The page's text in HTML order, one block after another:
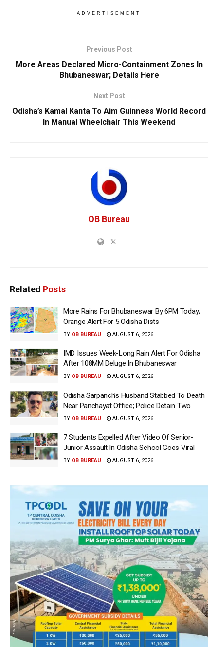
ADVERTISEMENT
Previous Post
More Areas Declared Micro-Containment Zones In
Bhubaneswar; Details Here
Next Post
Odisha’s Kamal Kanta To Aim Guinness World Record
In Manual Wheelchair This Weekend
OB Bureau
Related Posts
More Rains For Bhubaneswar By 6PM Today;
Orange Alert For 5 Odisha Dists
BY OB BUREAU AUGUST 6, 2026
IMD Issues Week-Long Rain Alert For Odisha
After 108MM Deluge In Bhubaneswar
BY OB BUREAU AUGUST 6, 2026
Odisha Sarpanch’s Husband Stabbed To Death
Near Panchayat Office; Police Detain Two
BY OB BUREAU AUGUST 6, 2026
7 Students Expelled After Video Of Senior-
Junior Assault In Odisha School Goes Viral
BY OB BUREAU AUGUST 6, 2026